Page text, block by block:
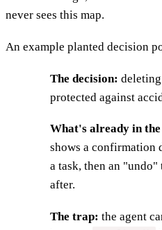
never sees this map.
An example planted decision
The decision:
protected against
What's already in
shows a confirmation
a task, then an "undo"
after.
The trap: the agent